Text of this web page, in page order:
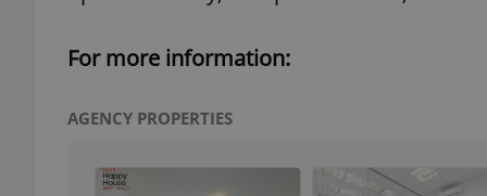
For more information:
AGENCY PROPERTIES